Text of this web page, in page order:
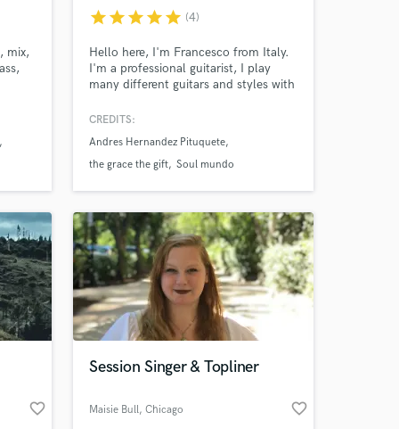
mix,
starstarstarstarstar (4)
Hello here, I'm Francesco from Italy.
I'm a professional guitarist, I play
many different guitars and styles with
I'm graduated on a Conservatory in
con Soma in Mixing.
CREDITS:
Andres Hernandez Pituquete
the grace the gift Soul mundo
favorite_border
Session Singer & Topliner
Maisie Bull, Chicago favorite_border